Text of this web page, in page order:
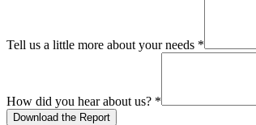
Tell us a little more about your needs *
How did you hear about us? *
Download the Report